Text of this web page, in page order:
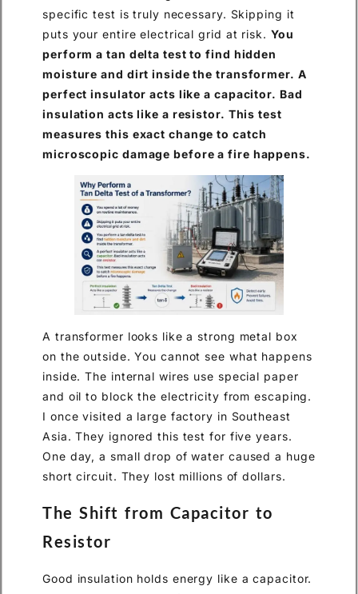
specific test is truly necessary. Skipping it
puts your entire electrical grid at risk. You
perform a tan delta test to find hidden
moisture and dirt inside the transformer. A
perfect insulator acts like a capacitor. Bad
insulation acts like a resistor. This test
measures this exact change to catch
microscopic damage before a fire happens.
A transformer looks like a strong metal box
on the outside. You cannot see what happens
inside. The internal wires use special paper
and oil to block the electricity from escaping.
I once visited a large factory in Southeast
Asia. They ignored this test for five years.
One day, a small drop of water caused a huge
short circuit. They lost millions of dollars.
The Shift from Capacitor to
Resistor
Good insulation holds energy like a capacitor.